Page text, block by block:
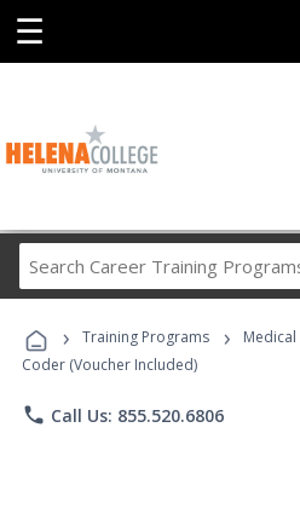
☰
Career
Programs
› Training Programs › Medical
Coder (Voucher Included)
phone Call Us: 855.520.6806